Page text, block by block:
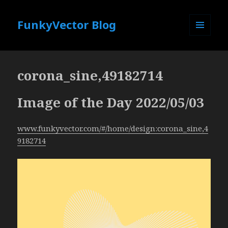
FunkyVector Blog
corona_sine,49182714
Image of the Day 2022/05/03
www.funkyvector.com/#/home/design:corona_sine,4
9182714